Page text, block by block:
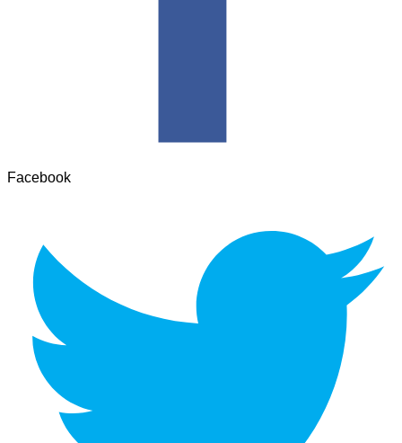
Facebook